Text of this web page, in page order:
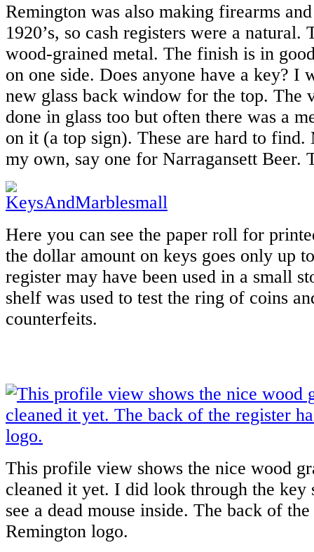
Remington was also making firearms
1920’s, so cash registers were a natural.
wood-grained metal. The finish is in
on one side. Does anyone have a key? I
new glass back window for the top. The
done in glass too but often there was a
on it (a top sign). These are hard to find.
my own, say one for Narragansett Beer.
Here you can see the paper roll for
the dollar amount on keys goes only up
register may have been used in a small
shelf was used to test the ring of coins
counterfeits.
This profile view shows the nice wood
cleaned it yet. I did look through the key
see a dead mouse inside. The back of
Remington logo.